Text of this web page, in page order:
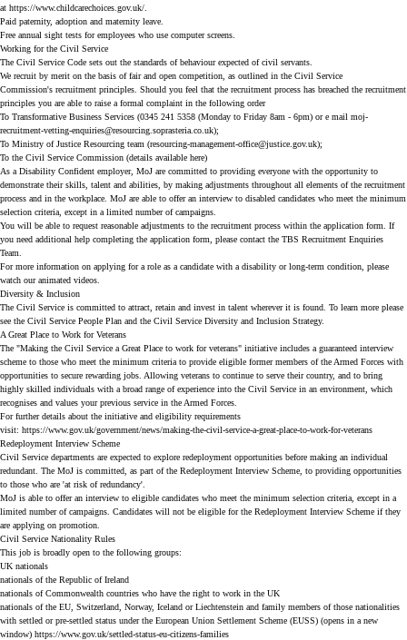
at https://www.childcarechoices.gov.uk/
Paid paternity, adoption and maternity leave.
Free annual sight tests for employees who use computer screens.
Working for the Civil Service
The Civil Service Code sets out the standards of behaviour expected of civil servants.
We recruit by merit on the basis of fair and open competition, as outlined in the Civil Service
Commission's recruitment principles . Should you feel that the recruitment process has breached the recruitment
principles you are able to raise a formal complaint in the following order
To Transformative Business Services (0345 241 5358 (Monday to Friday 8am - 6pm) or e mail moj-
recruitment-vetting-enquiries@resourcing.soprasteria.co.uk);
To Ministry of Justice Resourcing team (resourcing-management-office@justice.gov.uk);
To the Civil Service Commission (details available here)
As a Disability Confident employer, MoJ are committed to providing everyone with the opportunity to
demonstrate their skills, talent and abilities, by making adjustments throughout all elements of the recruitment
process and in the workplace. MoJ are able to offer an interview to disabled candidates who meet the minimum
selection criteria, except in a limited number of campaigns.
You will be able to request reasonable adjustments to the recruitment process within the application form. If
you need additional help completing the application form, please contact the TBS Recruitment Enquiries
Team.
For more information on applying for a role as a candidate with a disability or long-term condition, please
watch ouranimated videos
Diversity & Inclusion
The Civil Service is committed to attract, retain and invest in talent wherever it is found. To learn more please
see the Civil Service People Plan and the Civil Service Diversity and Inclusion Strategy.
A Great Place to Work for Veterans
The "Making the Civil Service a Great Place to work for veterans" initiative includes a guaranteed interview
scheme to those who meet the minimum criteria to provide eligible former members of the Armed Forces with
opportunities to secure rewarding jobs. Allowing veterans to continue to serve their country, and to bring
highly skilled individuals with a broad range of experience into the Civil Service in an environment, which
recognises and values your previous service in the Armed Forces.
For further details about the initiative and eligibility requirements
visit: https://www.gov.uk/government/news/making-the-civil-service-a-great-place-to-work-for-veterans
Redeployment Interview Scheme
Civil Service departments are expected to explore redeployment opportunities before making an individual
redundant. The MoJ is committed, as part of the Redeployment Interview Scheme, to providing opportunities
to those who are 'at risk of redundancy'.
MoJ is able to offer an interview to eligible candidates who meet the minimum selection criteria, except in a
limited number of campaigns. Candidates will not be eligible for the Redeployment Interview Scheme if they
are applying on promotion.
Civil Service Nationality Rules
This job is broadly open to the following groups:
UK nationals
nationals of the Republic of Ireland
nationals of Commonwealth countries who have the right to work in the UK
nationals of the EU, Switzerland, Norway, Iceland or Liechtenstein and family members of those nationalities
with settled or pre-settled status under the European Union Settlement Scheme (EUSS) (opens in a new
window) https://www.gov.uk/settled-status-eu-citizens-families